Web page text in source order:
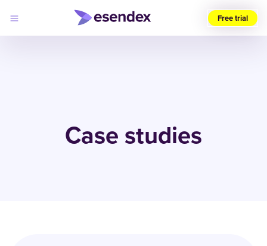
Free trial
Case studies